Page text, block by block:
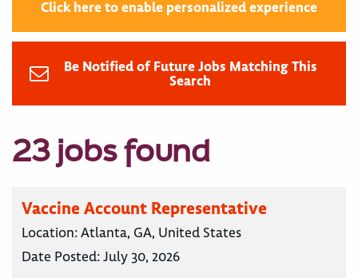
Click here to enable personalized experience
Be Notified of Future Jobs Matching This
Search
23 jobs found
Vaccine Account Representative
Location:Atlanta, GA, United States
Date Posted:July 30, 2026